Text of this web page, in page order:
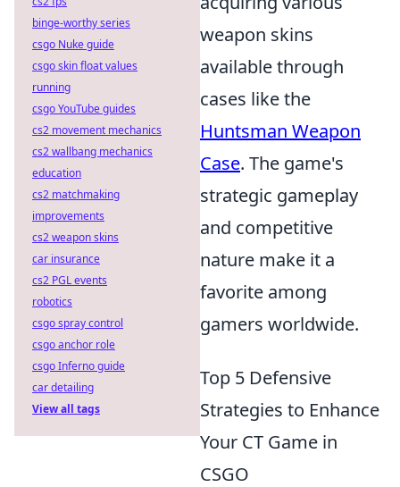
weapon skins
available through
cases like the
Huntsman Weapon
Case. The game's
strategic gameplay
and competitive
nature make it a
favorite among
gamers worldwide.
Top 5 Defensive
Strategies to Enhance
Your CT Game in
CSGO
binge-worthy series
csgo Nuke guide
csgo skin float values
running
csgo YouTube guides
cs2 movement mechanics
cs2 wallbang mechanics
education
cs2 matchmaking
improvements
cs2 weapon skins
car insurance
cs2 PGL events
robotics
csgo spray control
csgo anchor role
csgo Inferno guide
car detailing
View all tags